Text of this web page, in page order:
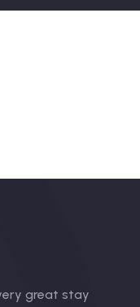
great stay